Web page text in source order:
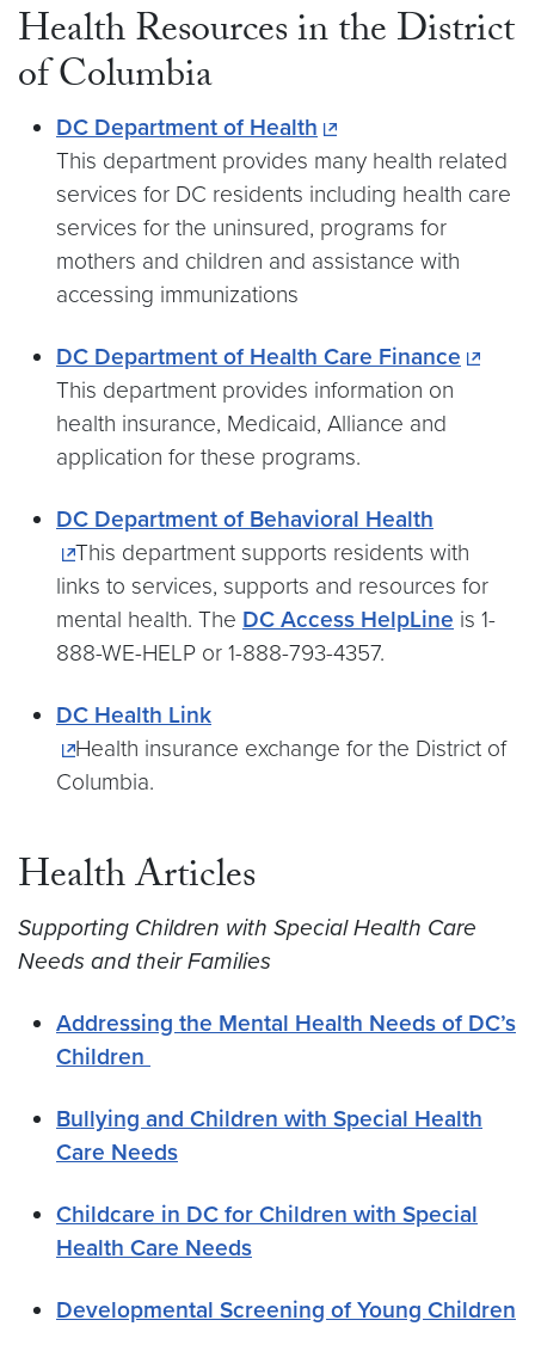
Health Resources in the District
of Columbia
DC Department of Health
This department provides many health related
services for DC residents including health care
services for the uninsured, programs for
mothers and children and assistance with
accessing immunizations
DC Department of Health Care Finance
This department provides information on
health insurance, Medicaid, Alliance and
application for these programs.
DC Department of Behavioral Health
This department supports residents with
links to services, supports and resources for
mental health. The DC Access HelpLine is 1-
888-WE-HELP or 1-888-793-4357.
DC Health Link
Health insurance exchange for the District of
Columbia.
Health Articles
Supporting Children with Special Health Care
Needs and their Families
Addressing the Mental Health Needs of DC’s
Children
Bullying and Children with Special Health
Care Needs
Childcare in DC for Children with Special
Health Care Needs
Developmental Screening of Young Children